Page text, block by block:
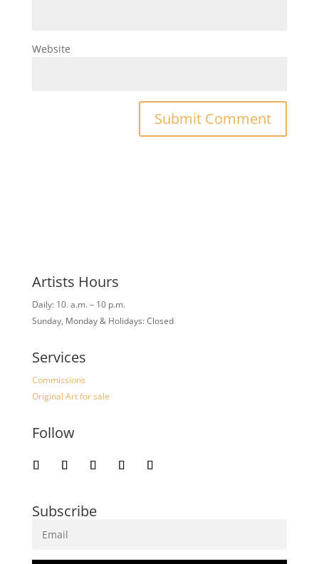
Website
Artists Hours
Daily: 10. a.m. – 10 p.m.
Sunday, Monday & Holidays: Closed
Services
Commissions
Original Art for sale
Follow
Subscribe